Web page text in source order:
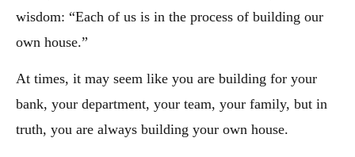
wisdom: “Each of us is in the process of building our
own house.”
At times, it may seem like you are building for your
bank, your department, your team, your family, but in
truth, you are always building your own house.